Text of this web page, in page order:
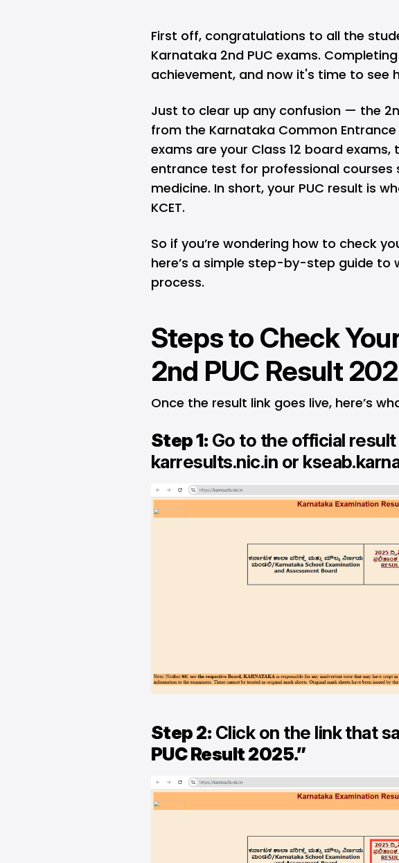
First off, congratulations to all the
Karnataka 2nd PUC exams.
achievement, and now it's time to see
Just to clear up any confusion — the
from the Karnataka Common Entrance
exams are your Class 12 board exams,
entrance test for professional courses
medicine. In short, your PUC result is
KCET.
So if you’re wondering how to check
here’s a simple step-by-step guide to
process.
Steps to Check
2nd PUC Result
Once the result link goes live, here’s
Step 1:Go to the official
karresults.nic.in or
Step 2:Click on the link that
PUC Result 2025.”